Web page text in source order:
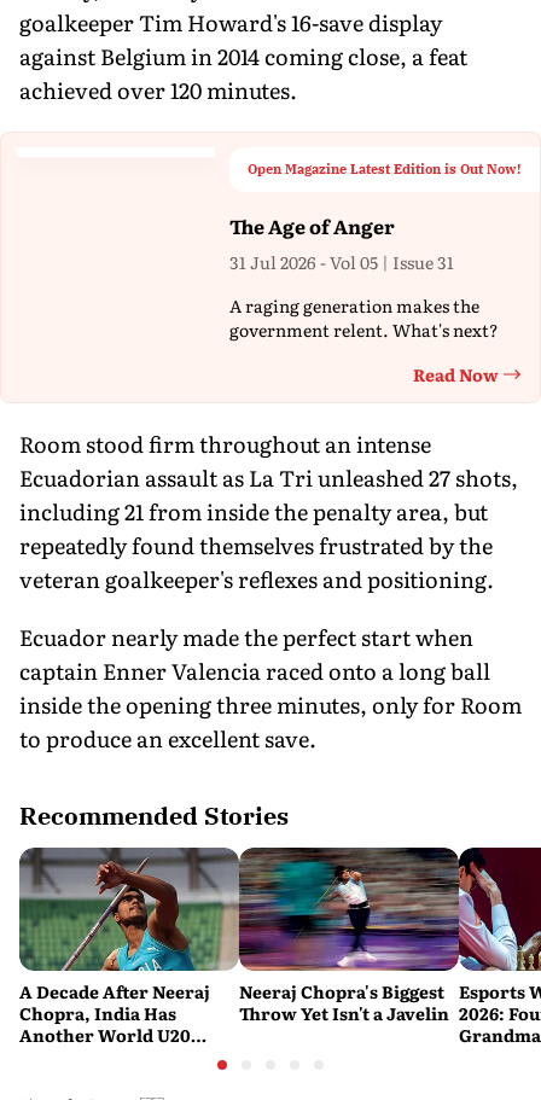
goalkeeper Tim Howard's 16-save display
against Belgium in 2014 coming close, a feat
achieved over 120 minutes.
Open Magazine Latest Edition is Out Now!
The Age of Anger
31 Jul 2026 - Vol 05 | Issue 31
A raging generation makes the
government relent. What's next?
Read Now
Room stood firm throughout an intense
Ecuadorian assault as La Tri unleashed 27 shots,
including 21 from inside the penalty area, but
repeatedly found themselves frustrated by the
veteran goalkeeper's reflexes and positioning.
Ecuador nearly made the perfect start when
captain Enner Valencia raced onto a long ball
inside the opening three minutes, only for Room
to produce an excellent save.
Recommended Stories
A Decade After Neeraj
Chopra, India Has
Another World U20
Neeraj Chopra's Biggest
Throw Yet Isn't a Javelin
Esports
2026: